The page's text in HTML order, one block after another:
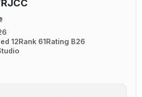
12Rank 61Rating B26